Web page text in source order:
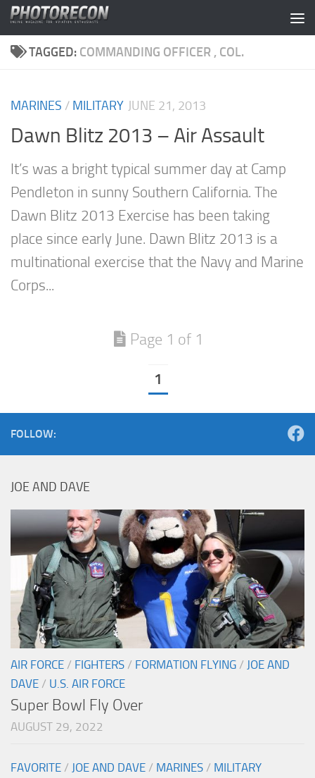
Skip to content
TAGGED: COMMANDING OFFICER , COL.
MARINES / MILITARY JUNE 21, 2013
Dawn Blitz 2013 – Air Assault
It’s was a bright typical summer day at Camp
Pendleton in sunny Southern California. The
Dawn Blitz 2013 Exercise has been taking
place since early June. Dawn Blitz 2013 is a
multinational exercise that the Navy and Marine
Corps...
Page 1 of 1
1
FOLLOW:
JOE AND DAVE
AIR FORCE / FIGHTERS / FORMATION FLYING / JOE AND
DAVE / U.S. AIR FORCE
Super Bowl Fly Over
AUGUST 29, 2022
FAVORITE / JOE AND DAVE / MARINES / MILITARY